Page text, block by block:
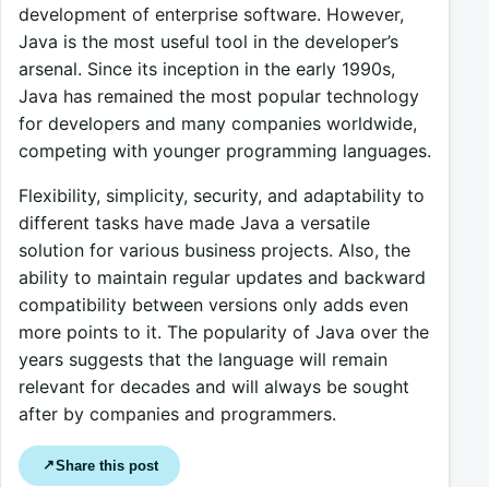
development of enterprise software. However,
Java is the most useful tool in the developer’s
arsenal. Since its inception in the early 1990s,
Java has remained the most popular technology
for developers and many companies worldwide,
competing with younger programming languages.
Flexibility, simplicity, security, and adaptability to
different tasks have made Java a versatile
solution for various business projects. Also, the
ability to maintain regular updates and backward
compatibility between versions only adds even
more points to it. The popularity of Java over the
years suggests that the language will remain
relevant for decades and will always be sought
after by companies and programmers.
↗Share this post